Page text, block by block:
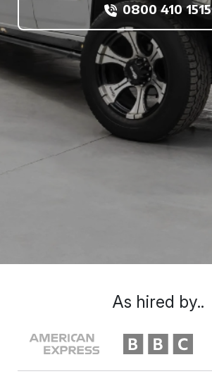
0800 410 1515
As hired by..